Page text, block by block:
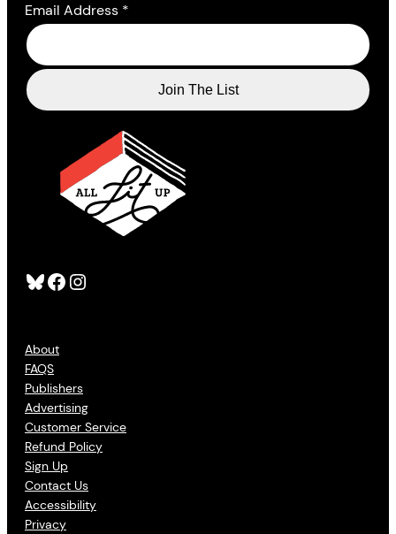
Bluesky Facebook Instagram
About
FAQS
Publishers
Advertising
Customer Service
Refund Policy
Sign Up
Contact Us
Accessibility
Privacy
Email Address *